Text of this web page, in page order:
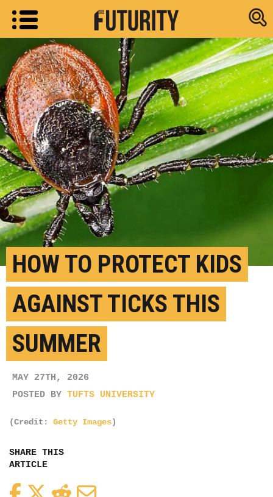
Research
HOW TO PROTECT KIDS
AGAINST TICKS THIS
SUMMER
MAY 27TH, 2026
POSTED BY TUFTS UNIVERSITY
(Credit: Getty Images)
SHARE THIS
ARTICLE
FacebookTwitterReddit